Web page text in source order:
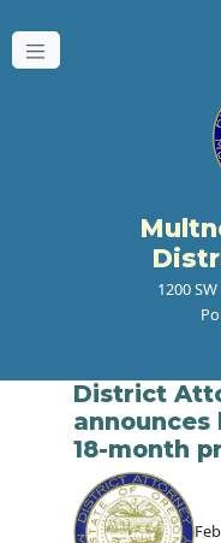
1200
District
announces
18-month